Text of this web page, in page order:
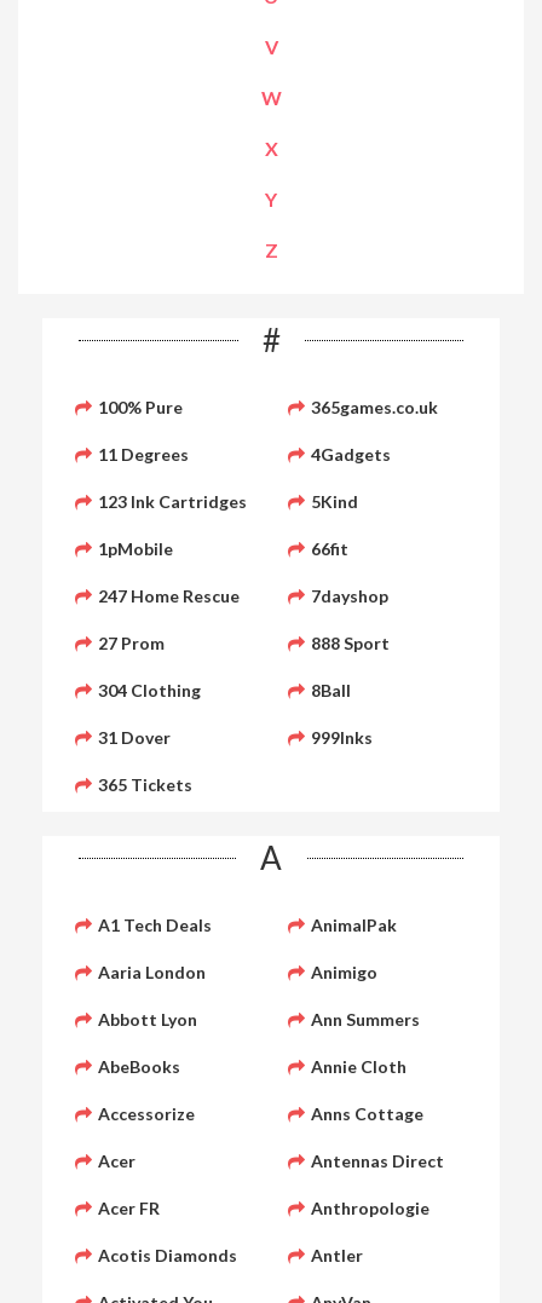
V
W
X
Y
Z
#
100% Pure
11 Degrees
123 Ink Cartridges
1pMobile
247 Home Rescue
27 Prom
304 Clothing
31 Dover
365 Tickets
365games.co.uk
4Gadgets
5Kind
66fit
7dayshop
888 Sport
8Ball
999Inks
A
A1 Tech Deals
Aaria London
Abbott Lyon
AbeBooks
Accessorize
Acer
Acer FR
Acotis Diamonds
AnimalPak
Animigo
Ann Summers
Annie Cloth
Anns Cottage
Antennas Direct
Anthropologie
Antler